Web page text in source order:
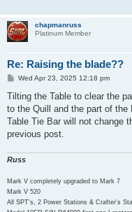
chapmanruss
Platinum Member
Re: Raising the blade??
P
s
Wed Apr 23, 2025 12:18 pm
Tilting the Table to clear the
to the Quill and the part of the
Table Tie Bar will not change
previous post.
Russ
Mark V completely upgraded to Mark 7
Mark V 520
All SPT's, 2 Power Stations & Crafter's